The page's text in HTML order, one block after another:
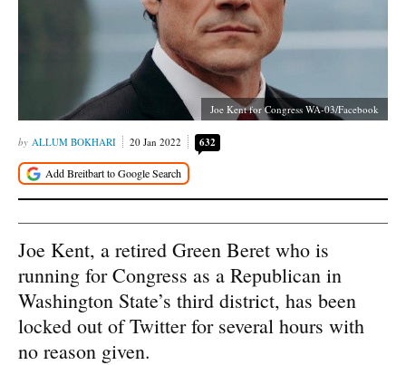
Joe Kent for Congress WA-03/Facebook
ALLUM BOKHARI 20 Jan 2022 632
Joe Kent, a retired Green Beret who is
running for Congress as a Republican in
Washington State’s third district, has been
locked out of Twitter for several hours with
no reason given.